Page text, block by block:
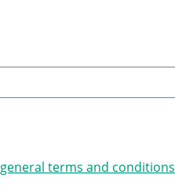
general terms and conditions